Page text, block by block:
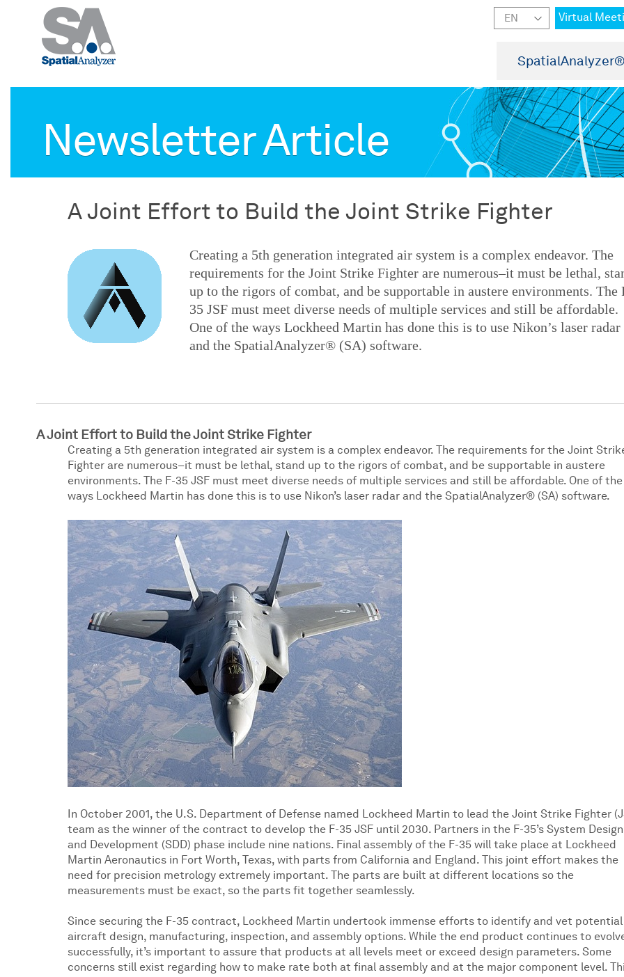
SpatialAnalyzer
Virtual
Newsletter Article
A Joint Effort to Build the Joint Strike Fighter
Creating a 5th generation integrated air system is a complex endeavor. The
requirements for the Joint Strike Fighter are numerous–it must be lethal,
up to the rigors of combat, and be supportable in austere environments. The
35 JSF must meet diverse needs of multiple services and still be affordable.
One of the ways Lockheed Martin has done this is to use Nikon’s laser radar
and the SpatialAnalyzer® (SA) software.
A Joint Effort to Build the Joint Strike Fighter
Creating a 5th generation integrated air system is a complex endeavor. The requirements for the Joint
Fighter are numerous–it must be lethal, stand up to the rigors of combat, and be supportable in austere
environments. The F-35 JSF must meet diverse needs of multiple services and still be affordable. One of the
ways Lockheed Martin has done this is to use Nikon’s laser radar and the SpatialAnalyzer® (SA) software.
In October 2001, the U.S. Department of Defense named Lockheed Martin to lead the Joint Strike Fighter
team as the winner of the contract to develop the F-35 JSF until 2030. Partners in the F-35’s System Design
and Development (SDD) phase include nine nations. Final assembly of the F-35 will take place at Lockheed
Martin Aeronautics in Fort Worth, Texas, with parts from California and England. This joint effort makes the
need for precision metrology extremely important. The parts are built at different locations so the
measurements must be exact, so the parts fit together seamlessly.
Since securing the F-35 contract, Lockheed Martin undertook immense efforts to identify and vet potential
aircraft design, manufacturing, inspection, and assembly options. While the end product continues to
successfully, it’s important to assure that products at all levels meet or exceed design parameters. Some
concerns still exist regarding how to make rate both at final assembly and at the major component level.